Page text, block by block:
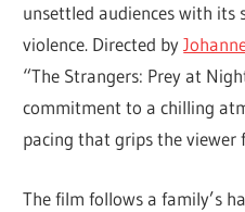
unsettled audiences with
violence. Directed by
“The Strangers: Prey at
commitment to a chilling
pacing that grips the
The film follows a family’s